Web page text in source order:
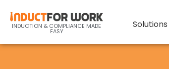
INDUCTION & COMPLIANCE MADE
EASY
Solutions